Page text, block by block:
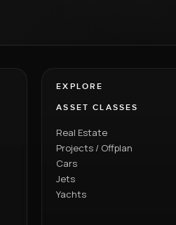
EXPLORE
ASSET CLASSES
Real Estate
Projects / Offplan
Cars
Jets
Yachts